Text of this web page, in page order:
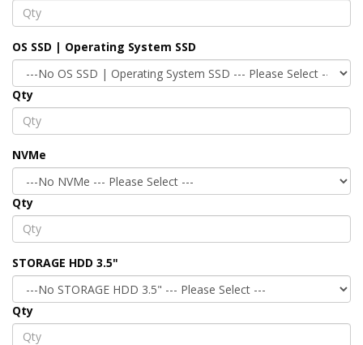
OS SSD | Operating System SSD
Qty
NVMe
Qty
STORAGE HDD 3.5"
Qty